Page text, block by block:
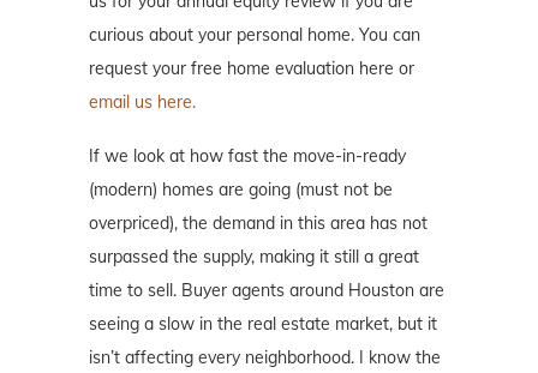
curious about your personal home. You can
request your free home evaluation here or
email us here.
If we look at how fast the move-in-ready
(modern) homes are going (must not be
overpriced), the demand in this area has not
surpassed the supply, making it still a great
time to sell. Buyer agents around Houston are
seeing a slow in the real estate market, but it
isn’t affecting every neighborhood. I know the